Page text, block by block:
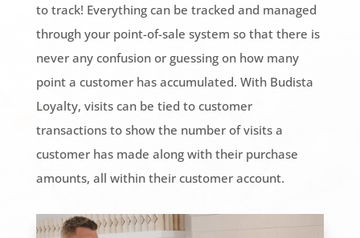
to track! Everything can be tracked and managed
through your point-of-sale system so that there is
never any confusion or guessing on how many
point a customer has accumulated. With Budista
Loyalty, visits can be tied to customer
transactions to show the number of visits a
customer has made along with their purchase
amounts, all within their customer account.